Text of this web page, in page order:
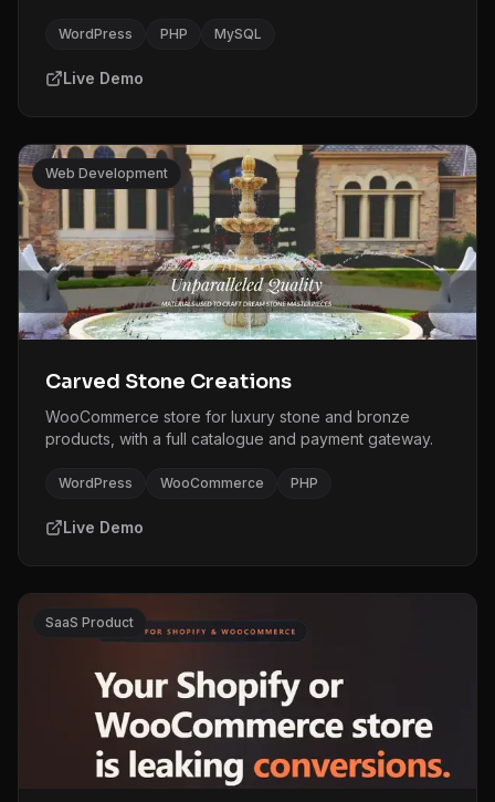
WordPress PHP MySQL
Live Demo
Web Development
Carved Stone Creations
WooCommerce store for luxury stone and bronze
products, with a full catalogue and payment gateway.
WordPress WooCommerce PHP
Live Demo
SaaS Product